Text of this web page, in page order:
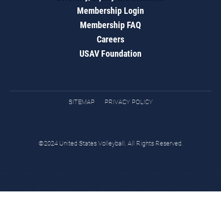
Membership Login
Membership FAQ
Careers
USAV Foundation
SITEMAP PRIVACY POLICY
©2024 United States Volleyball. All Rights Reserved.